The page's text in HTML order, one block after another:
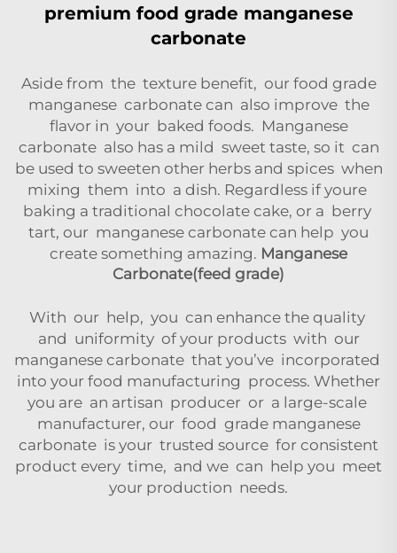
premium food grade manganese
carbonate
Aside from the texture benefit, our food grade
manganese carbonate can also improve the
flavor in your baked foods. Manganese
carbonate also has a mild sweet taste, so it can
be used to sweeten other herbs and spices when
mixing them into a dish. Regardless if youre
baking a traditional chocolate cake, or a berry
tart, our manganese carbonate can help you
create something amazing. Manganese
Carbonate(feed grade)
With our help, you can enhance the quality
and uniformity of your products with our
manganese carbonate that you’ve incorporated
into your food manufacturing process. Whether
you are an artisan producer or a large-scale
manufacturer, our food grade manganese
carbonate is your trusted source for consistent
product every time, and we can help you meet
your production needs.